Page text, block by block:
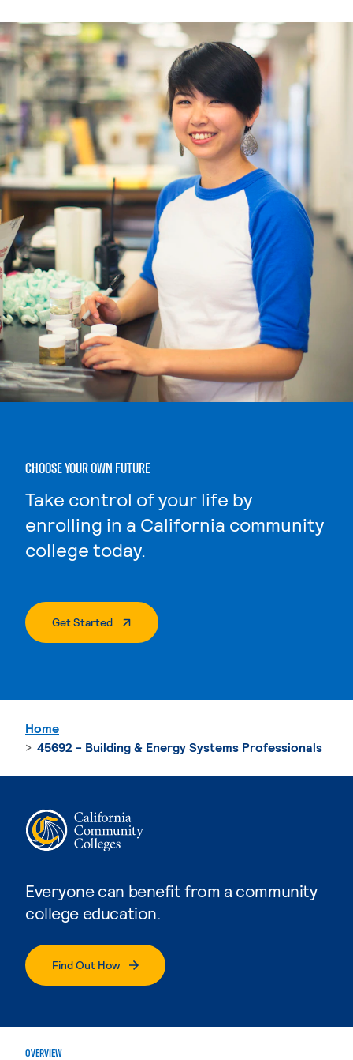
CHOOSE YOUR OWN FUTURE
Take control of your life by
enrolling in a California community
college today.
Get Started. External Page
Everyone can benefit from a community
college education.
Find Out How
Home
45692 - Building & Energy Systems Professionals
OVERVIEW